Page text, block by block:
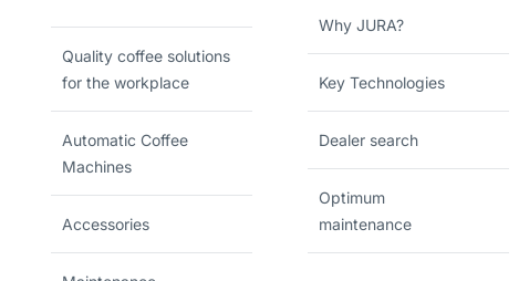
Quality coffee solutions
for the workplace
Automatic Coffee
Machines
Accessories
Why JURA?
Key Technologies
Dealer search
Optimum
maintenance